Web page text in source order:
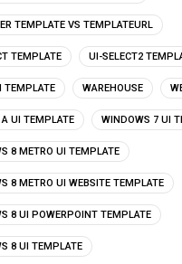
TEMPLATE VS TEMPLATEURL
TEMPLATE UI-SELECT2
TEMPLATE WAREHOUSE
UI TEMPLATE WINDOWS 7 UI
8 METRO UI TEMPLATE
8 METRO UI WEBSITE TEMPLATE
8 UI POWERPOINT TEMPLATE
8 UI TEMPLATE